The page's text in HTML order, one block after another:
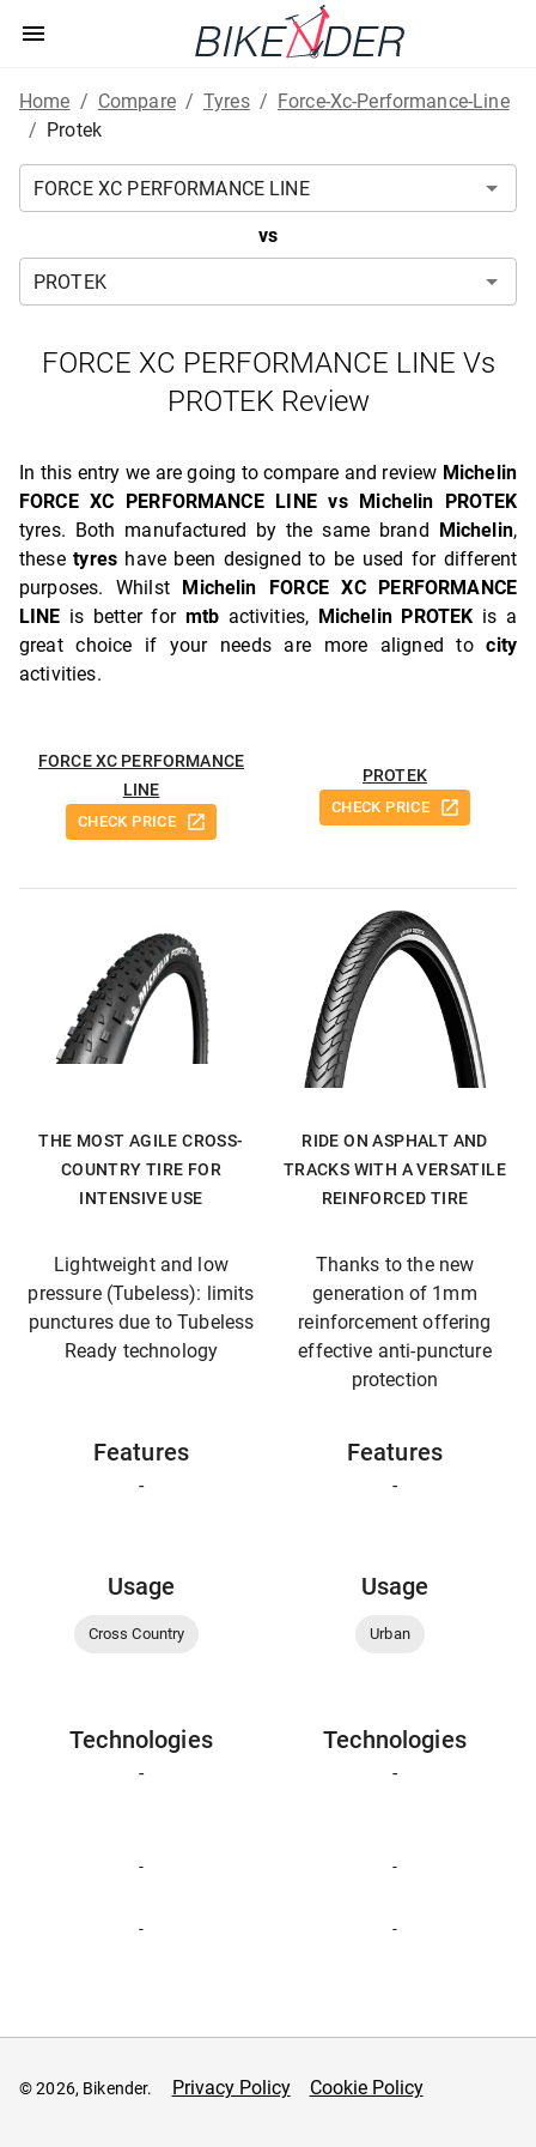
Home / Compare / Tyres / Force-Xc-Performance-Line
/ Protek
vs
FORCE XC PERFORMANCE LINE Vs
PROTEK Review
In this entry we are going to compare and review Michelin
FORCE XC PERFORMANCE LINE vs Michelin PROTEK
tyres. Both manufactured by the same brand
Michelin,
thesetyreshave been designed to be used for different
purposes. Whilst
Michelin FORCE XC PERFORMANCE
LINE is better for mtbactivities, Michelin PROTEK is a
great choice if your needs are more aligned tocity
activities.
FORCE XC PERFORMANCE
LINE
CHECK PRICE
PROTEK
CHECK PRICE
THE MOST AGILE CROSS-
COUNTRY TIRE FOR
INTENSIVE USE
RIDE ON ASPHALT AND
TRACKS WITH A VERSATILE
REINFORCED TIRE
Lightweight and low
pressure (Tubeless): limits
punctures due to Tubeless
Ready technology
Thanks to the new
generation of 1mm
reinforcement offering
effective anti-puncture
protection
Features
-
Features
-
Usage
Cross Country
Usage
Urban
Technologies
-
Technologies
-
- -
- -
© 2026, Bikender. Privacy Policy Cookie Policy